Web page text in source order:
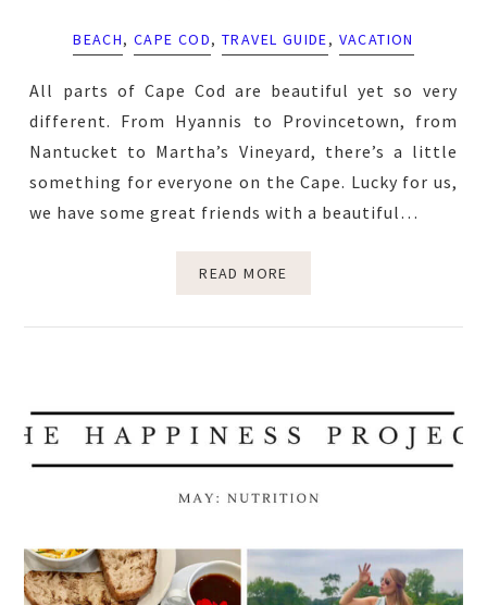
BEACH, CAPE COD, TRAVEL GUIDE, VACATION
All parts of Cape Cod are beautiful yet so very
different. From Hyannis to Provincetown, from
Nantucket to Martha’s Vineyard, there’s a little
something for everyone on the Cape. Lucky for us,
we have some great friends with a beautiful…
READ MORE